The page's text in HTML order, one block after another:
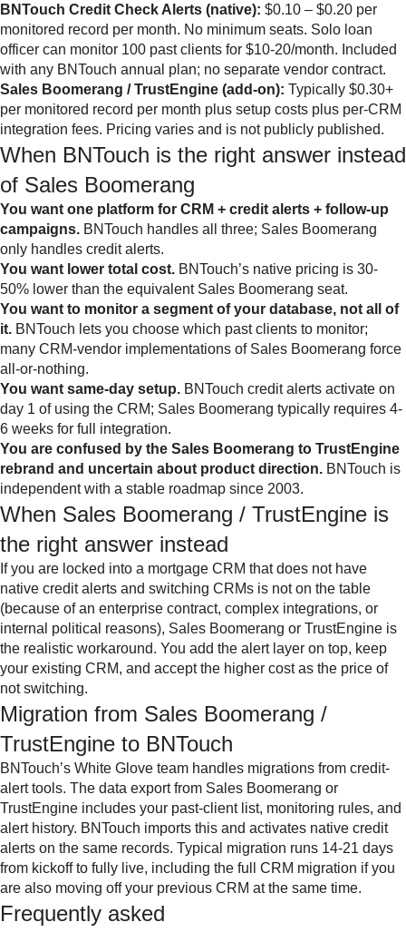
BNTouch Credit Check Alerts (native): $0.10 – $0.20 per
monitored record per month. No minimum seats. Solo loan
officer can monitor 100 past clients for $10-20/month. Included
with any BNTouch annual plan; no separate vendor contract.
Sales Boomerang / TrustEngine (add-on): Typically $0.30+
per monitored record per month plus setup costs plus per-CRM
integration fees. Pricing varies and is not publicly published.
When BNTouch is the right answer instead
of Sales Boomerang
You want one platform for CRM + credit alerts + follow-up
campaigns. BNTouch handles all three; Sales Boomerang
only handles credit alerts.
You want lower total cost. BNTouch’s native pricing is 30-
50% lower than the equivalent Sales Boomerang seat.
You want to monitor a segment of your database, not all of
it. BNTouch lets you choose which past clients to monitor;
many CRM-vendor implementations of Sales Boomerang force
all-or-nothing.
You want same-day setup. BNTouch credit alerts activate on
day 1 of using the CRM; Sales Boomerang typically requires 4-
6 weeks for full integration.
You are confused by the Sales Boomerang to TrustEngine
rebrand and uncertain about product direction. BNTouch is
independent with a stable roadmap since 2003.
When Sales Boomerang / TrustEngine is
the right answer instead
If you are locked into a mortgage CRM that does not have
native credit alerts and switching CRMs is not on the table
(because of an enterprise contract, complex integrations, or
internal political reasons), Sales Boomerang or TrustEngine is
the realistic workaround. You add the alert layer on top, keep
your existing CRM, and accept the higher cost as the price of
not switching.
Migration from Sales Boomerang /
TrustEngine to BNTouch
BNTouch’s White Glove team handles migrations from credit-
alert tools. The data export from Sales Boomerang or
TrustEngine includes your past-client list, monitoring rules, and
alert history. BNTouch imports this and activates native credit
alerts on the same records. Typical migration runs 14-21 days
from kickoff to fully live, including the full CRM migration if you
are also moving off your previous CRM at the same time.
Frequently asked